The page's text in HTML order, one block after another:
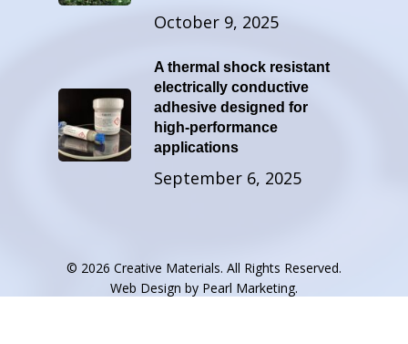
October 9, 2025
A thermal shock resistant
electrically conductive
adhesive designed for
high-performance
applications
September 6, 2025
© 2026 Creative Materials. All Rights Reserved.
Web Design by Pearl Marketing.